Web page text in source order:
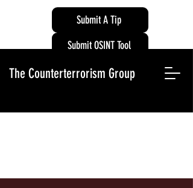
Submit A Tip
The Counterterrorism Group
Submit OSINT Tool